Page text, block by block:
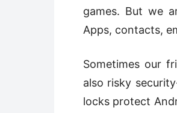
games. But we
Apps, contacts,
Sometimes our
also risky
locks protect